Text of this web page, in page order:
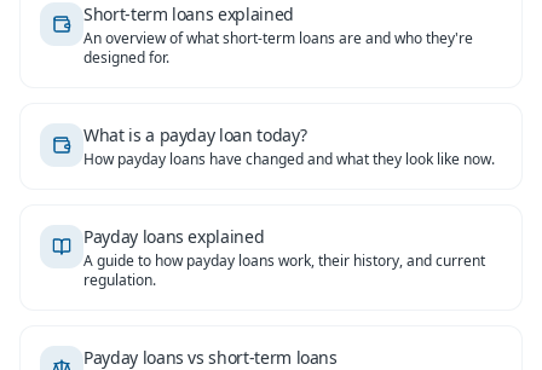
Short-term loans explained
An overview of what short-term loans are and who they're
designed for.
What is a payday loan today?
How payday loans have changed and what they look like now.
Payday loans explained
A guide to how payday loans work, their history, and current
regulation.
Payday loans vs short-term loans